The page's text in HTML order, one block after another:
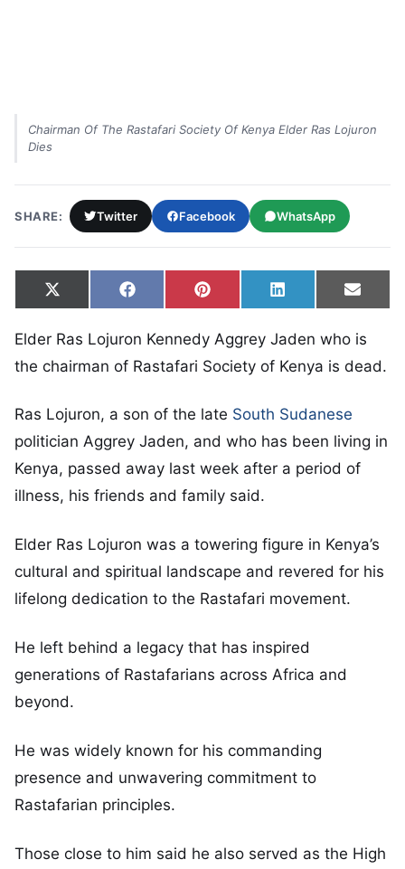
Chairman Of The Rastafari Society Of Kenya Elder Ras Lojuron
Dies
SHARE: Twitter Facebook WhatsApp
Share on
X
(Twitter)
Share on
FacebookShare on
Pinterest Share on
LinkedIn Share
Email
Elder Ras Lojuron Kennedy Aggrey Jaden who is
the chairman of Rastafari Society of Kenya is dead.
Ras Lojuron, a son of the late South Sudanese
politician Aggrey Jaden, and who has been living in
Kenya, passed away last week after a period of
illness, his friends and family said.
Elder Ras Lojuron was a towering figure in Kenya’s
cultural and spiritual landscape and revered for his
lifelong dedication to the Rastafari movement.
He left behind a legacy that has inspired
generations of Rastafarians across Africa and
beyond.
He was widely known for his commanding
presence and unwavering commitment to
Rastafarian principles.
Those close to him said he also served as the High